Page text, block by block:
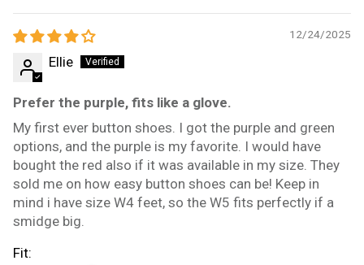
12/24/2025
Ellie
Prefer the purple, fits like a glove.
My first ever button shoes. I got the purple and green
options, and the purple is my favorite. I would have
bought the red also if it was available in my size. They
sold me on how easy button shoes can be! Keep in
mind i have size W4 feet, so the W5 fits perfectly if a
smidge big.
Fit: